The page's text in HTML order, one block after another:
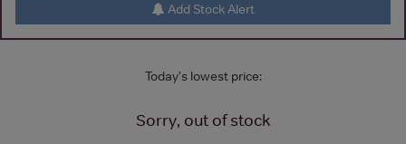
Add Stock Alert
Today's lowest price:
Sorry, out of stock